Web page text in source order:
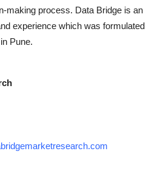
making process. Data Bridge is an
experience which was formulated
Pune.